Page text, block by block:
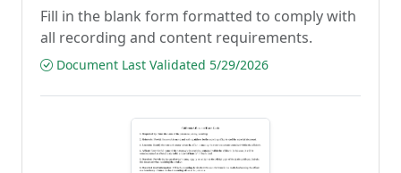
Fill in the blank form formatted to comply with
all recording and content requirements.
Document Last Validated 5/29/2026